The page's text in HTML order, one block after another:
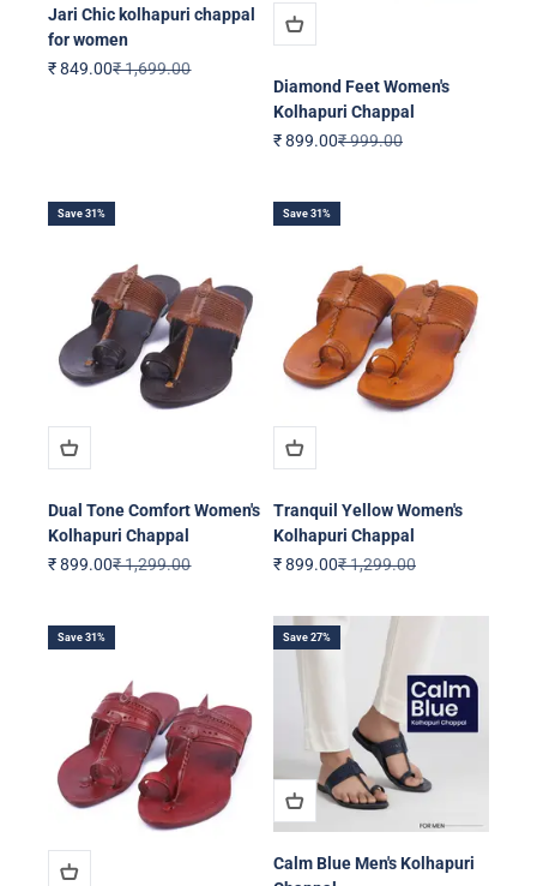
Jari Chic kolhapuri chappal
for women
Sale price
₹ 849.00Regular price
₹ 1,699.00
Diamond Feet Women's
Kolhapuri Chappal
Sale price
₹ 899.00Regular price
₹ 999.00
Save 31%
Dual Tone Comfort Women's
Kolhapuri Chappal
Sale price
₹ 899.00Regular price
₹ 1,299.00
Save 31%
Tranquil Yellow Women's
Kolhapuri Chappal
Sale price
₹ 899.00Regular price
₹ 1,299.00
Save 31% Save 27%
Calm Blue Men's Kolhapuri